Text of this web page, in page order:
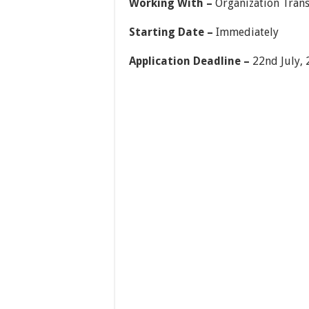
Working With – Organization
Starting Date – Immediately
Application Deadline – 22nd July,